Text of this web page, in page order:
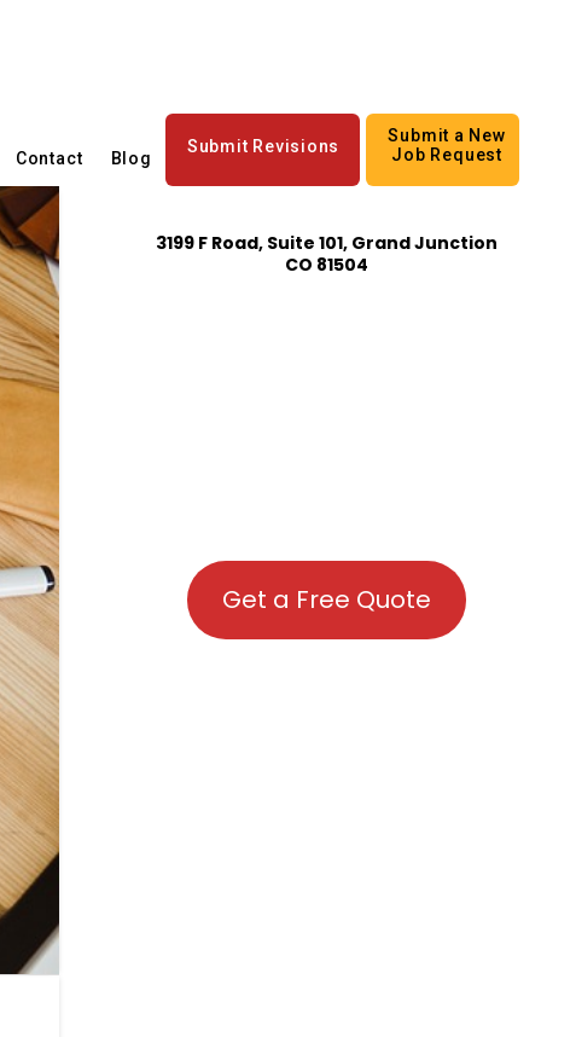
Contact Blog
Submit Revisions
Submit a New
Job Request
3199 F Road, Suite 101, Grand Junction
CO 81504
Get a Free Quote